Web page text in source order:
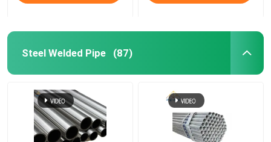
Steel Welded Pipe (87)